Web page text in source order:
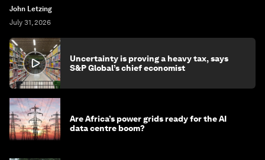
John Letzing
July 31, 2026
Uncertainty is proving a heavy tax, says
S&P Global’s chief economist
Are Africa’s power grids ready for the AI
data centre boom?